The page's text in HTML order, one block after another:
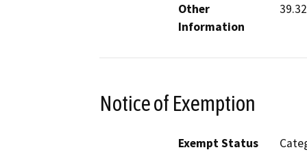
Other
Information
Notice of Exemption
Exempt Status